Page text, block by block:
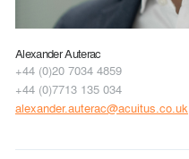
Alexander Auterac
+44 (0)20 7034 4859
+44 (0)7713 135 034
alexander.auterac@acuitus.co.uk